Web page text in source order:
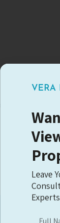
view
VERA
Leave